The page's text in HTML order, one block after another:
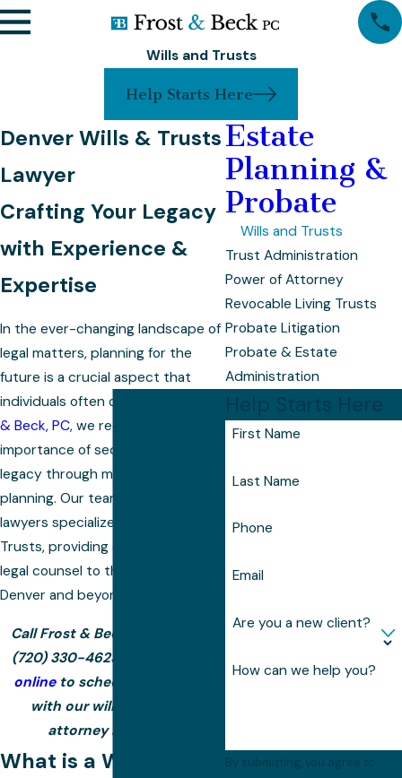
Wills and Trusts
Help Starts Here
Denver Wills & Trusts
Lawyer
Crafting Your Legacy
with Experience &
Expertise
In the ever-changing landscape of
legal matters, planning for the
future is a crucial aspect that
individuals often overlook. At
& Beck, PC, we recognize the
importance of securing your
legacy through meticulous estate
planning. Our team of seasoned
lawyers specializes in Wills and
Trusts, providing comprehensive
legal counsel to the residents of
Denver and beyond.
Call Frost & Beck, PC today at
(720) 330-4623
onlineto schedule a meeting
with our wills and trusts
attorney in Denver.
What is a Will?
Estate
Planning &
Probate
Wills and Trusts
Trust Administration
Power of Attorney
Revocable Living Trusts
Probate Litigation
Probate & Estate
Administration
Help Starts Here
First Name
Last Name
Phone
Email
Are you a new client?
How can we help you?
By submitting, you agree to